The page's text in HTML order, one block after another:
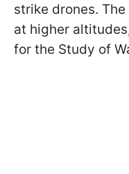
strike drones.
at higher
for the Study of